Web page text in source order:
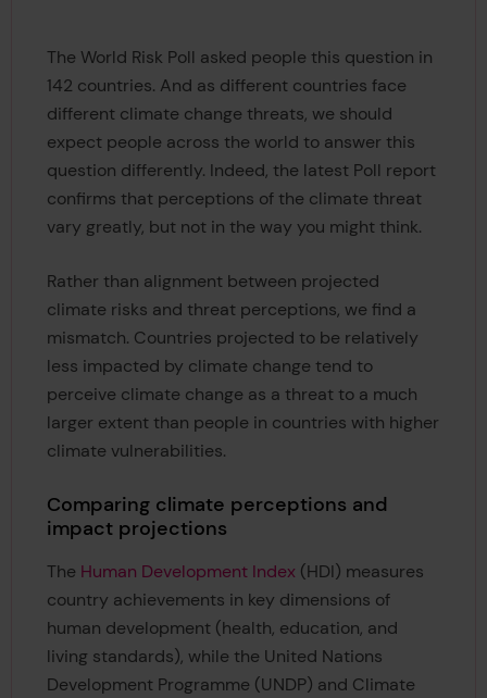
The World Risk Poll asked people this question in
142 countries. And as different countries face
different climate change threats, we should
expect people across the world to answer this
question differently. Indeed, the latest Poll report
confirms that perceptions of the climate threat
vary greatly, but not in the way you might think.
Rather than alignment between projected
climate risks and threat perceptions, we find a
mismatch. Countries projected to be relatively
less impacted by climate change tend to
perceive climate change as a threat to a much
larger extent than people in countries with higher
climate vulnerabilities.
Comparing climate perceptions and
impact projections
The Human Development Index (HDI) measures
country achievements in key dimensions of
human development (health, education, and
living standards), while the United Nations
Development Programme (UNDP) and Climate